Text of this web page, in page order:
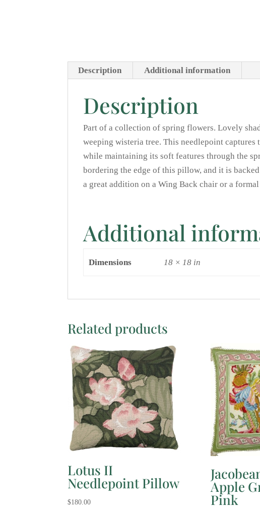
Description Additional information
Description
Part of a collection of spring flowers. Lovely
weeping wisteria tree. This needlepoint
while maintaining its soft features through the
bordering the edge of this pillow, and it is
a great addition on a Wing Back chair or a
Additional
Dimensions 18 × 18 in
Related products
Lotus II
Needlepoint Pillow
$180.00
Apple
Pink